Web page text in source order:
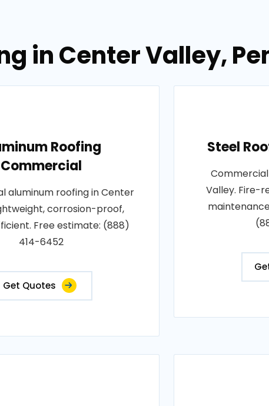
in Center Valley,
Roofing
Commercial
aluminum roofing in Center
corrosion-proof,
Free estimate: (888)
414-6452
Get Quotes
Steel
Valley. Fire-